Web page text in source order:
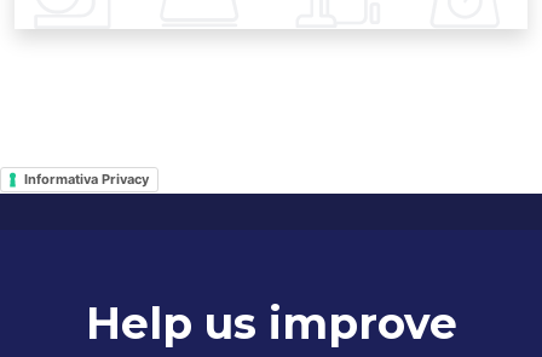
Informativa Privacy
Help us improve